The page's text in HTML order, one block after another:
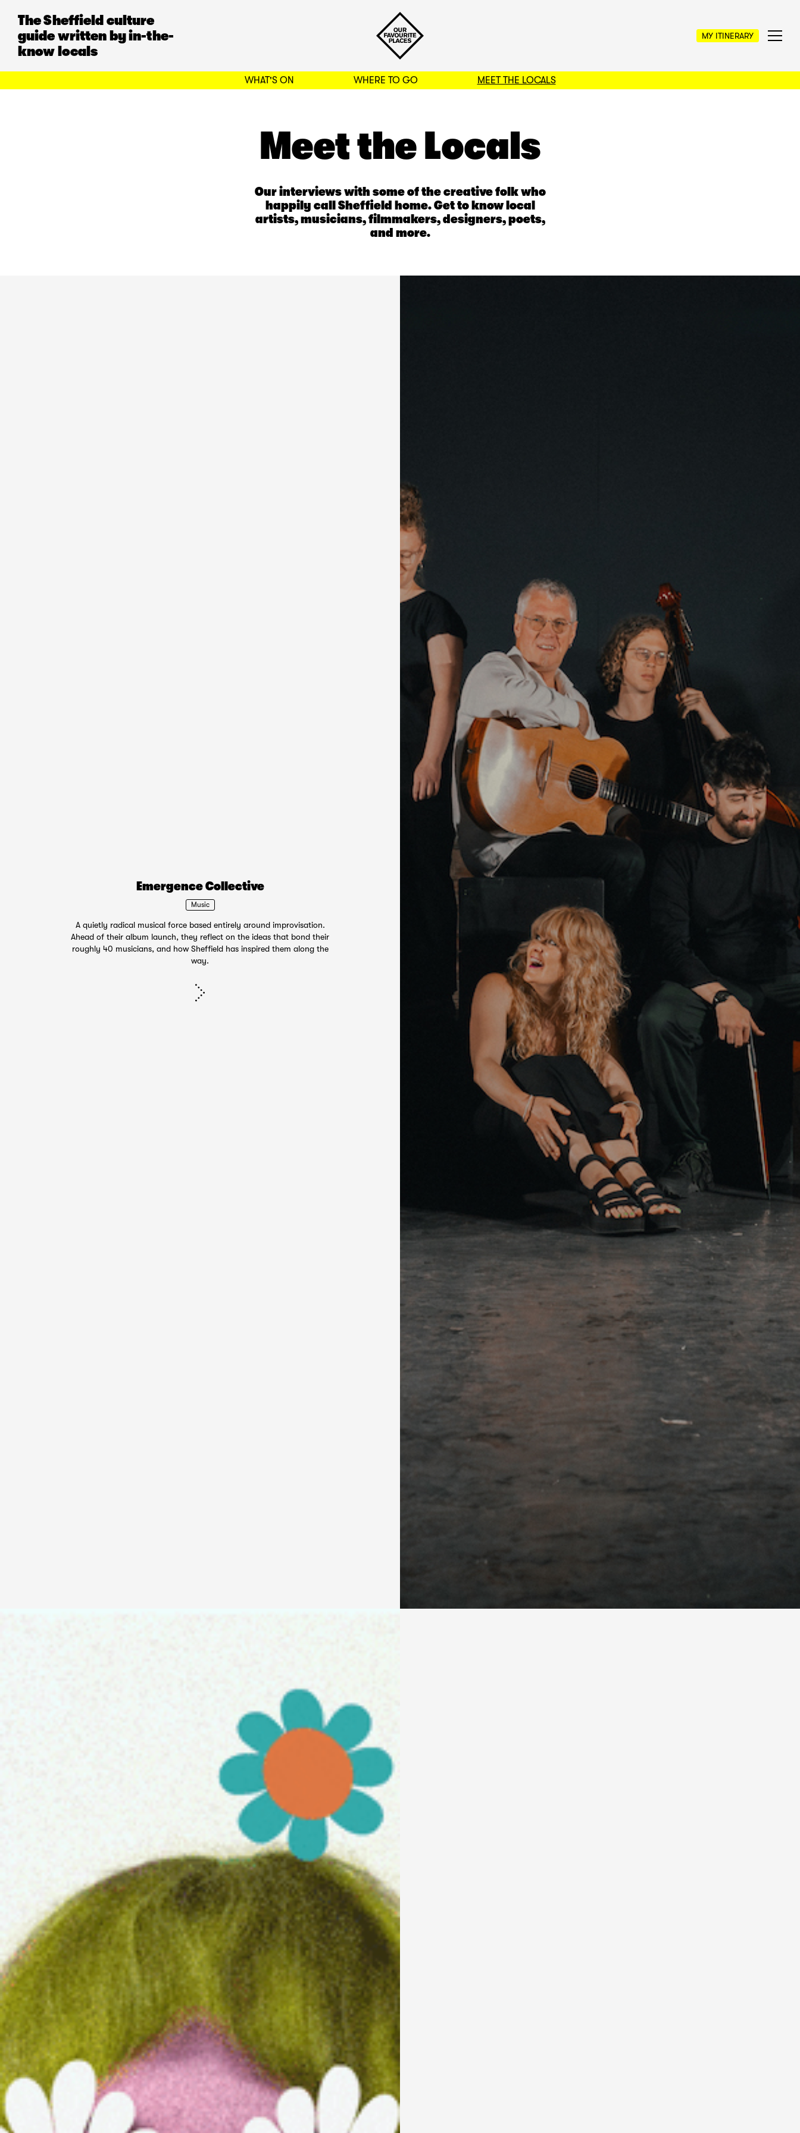
The Sheffield culture
guide written by in-the-
know locals
MY ITINERARY
WHAT'S ON WHERE TO GO MEET THE LOCALS
BACK TO FILTERS
Meet the Locals
Our interviews with some of the creative folk who
happily call Sheffield home. Get to know local
artists, musicians, filmmakers, designers, poets,
and more.
Emergence Collective
Music
A quietly radical musical force based entirely around improvisation.
Ahead of their album launch, they reflect on the ideas that bond their
roughly 40 musicians, and how Sheffield has inspired them along the
way.